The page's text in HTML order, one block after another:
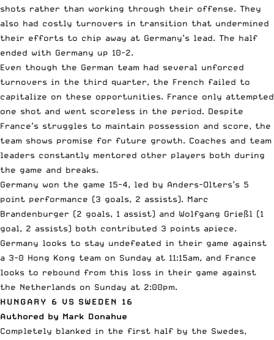
shots rather than working through their offense. They
also had costly turnovers in transition that undermined
their efforts to chip away at Germany’s lead. The half
ended with Germany up 10-2.
Even though the German team had several unforced
turnovers in the third quarter, the French failed to
capitalize on these opportunities. France only attempted
one shot and went scoreless in the period. Despite
France’s struggles to maintain possession and score, the
team shows promise for future growth. Coaches and team
leaders constantly mentored other players both during
the game and breaks.
Germany won the game 15-4, led by Anders-Olters’s 5
point performance (3 goals, 2 assists). Marc
Brandenburger (2 goals, 1 assist) and Wolfgang Grießl (1
goal, 2 assists) both contributed 3 points apiece.
Germany looks to stay undefeated in their game against
a 3-0 Hong Kong team on Sunday at 11:15am, and France
looks to rebound from this loss in their game against
the Netherlands on Sunday at 2:00pm.
HUNGARY 6 VS SWEDEN 16
Authored by Mark Donahue
Completely blanked in the first half by the Swedes,